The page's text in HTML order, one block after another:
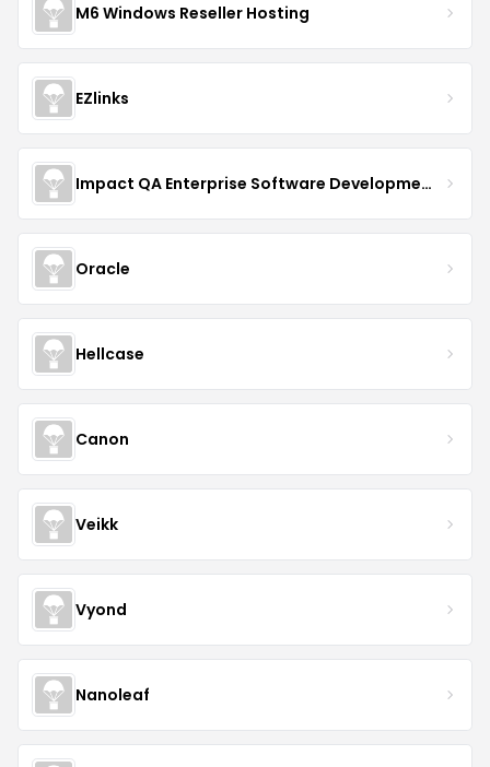
M6 Windows Reseller Hosting
EZlinks
Impact QA Enterprise Software Development & Quality Assurance
Oracle
Hellcase
Canon
Veikk
Vyond
Nanoleaf